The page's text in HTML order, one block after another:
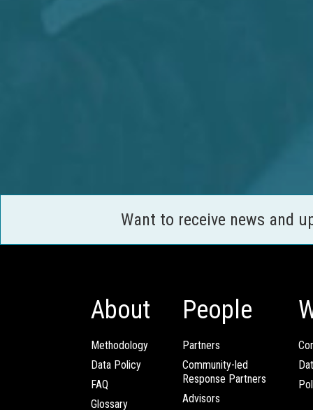
Want to receive news and
About
Methodology
Data Policy
FAQ
Glossary
People
Partners
Community-led
Response Partners
Advisors